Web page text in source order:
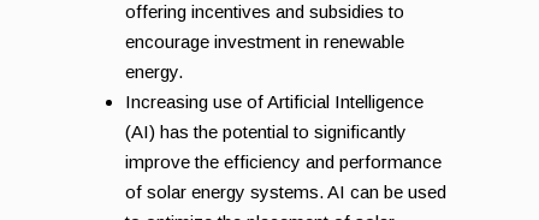
offering incentives and subsidies to
encourage investment in renewable
energy.
Increasing use of Artificial Intelligence
(AI) has the potential to significantly
improve the efficiency and performance
of solar energy systems. AI can be used